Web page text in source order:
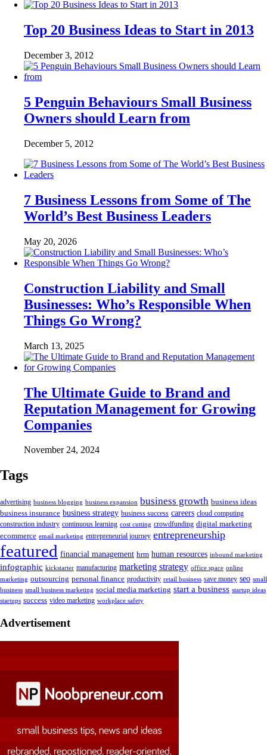
Top 20 Business Ideas to Start in 2013
December 3, 2012
5 Penguin Behaviours Small Business
Owners should Learn from
December 5, 2012
7 Business Lessons from Some of The
World’s Best Business Leaders
May 20, 2026
Construction Liability and Small
Businesses: Who’s Responsible When
Things Go Wrong?
March 13, 2025
The Ultimate Guide to Brand and
Reputation Management for Growing
Companies
November 24, 2024
Tags
advertising business blogging business expansion business growth business ideas
business insurance business strategy business success careers cloud computing
construction industry continuous learning cost cutting crowdfunding digital marketing
ecommerce email marketing entrepreneurial journey entrepreneurship
featured financial management hrm human resources inbound marketing
infographic kickstarter manufacturing marketing strategy office space online
marketing outsourcing personal finance productivity retail business save money seo small
business small business marketing social media marketing start a business startup ideas
startups success video marketing workplace safety
Advertisement